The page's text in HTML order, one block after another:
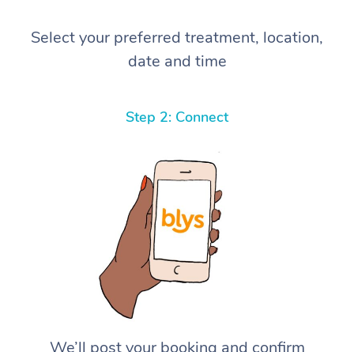
Select your preferred treatment, location,
date and time
Step 2: Connect